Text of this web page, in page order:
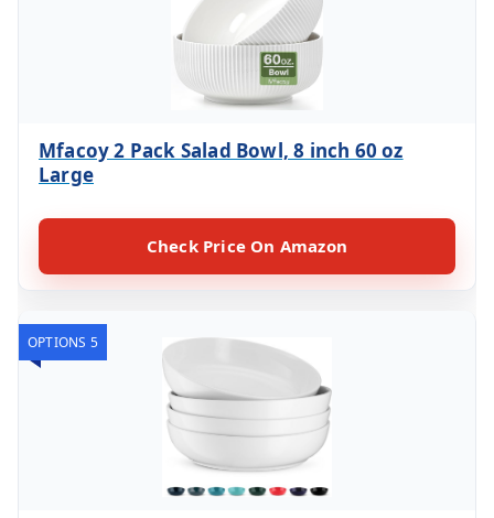
Mfacoy 2 Pack Salad Bowl, 8 inch 60 oz
Large
Check Price On Amazon
OPTIONS 5